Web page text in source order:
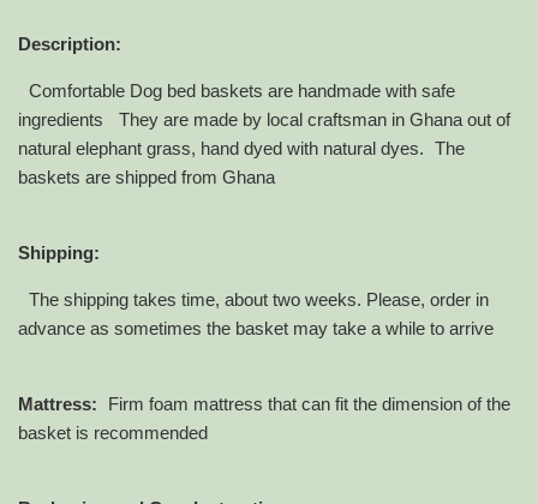
Description:
Comfortable Dog bed baskets are handmade with safe
ingredients They are made by local craftsman in Ghana out of
natural elephant grass, hand dyed with natural dyes. The
baskets are shipped from Ghana
Shipping:
The shipping takes time, about two weeks. Please, order in
advance as sometimes the basket may take a while to arrive
Mattress: Firm foam mattress that can fit the dimension of the
basket is recommended